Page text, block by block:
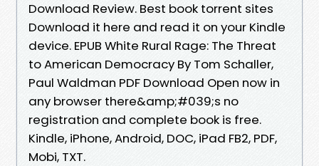
Download Review. Best book torrent sites
Download it here and read it on your Kindle
device. EPUB White Rural Rage: The Threat
to American Democracy By Tom Schaller,
Paul Waldman PDF Download Open now in
any browser there&amp;#039;s no
registration and complete book is free.
Kindle, iPhone, Android, DOC, iPad FB2, PDF,
Mobi, TXT.